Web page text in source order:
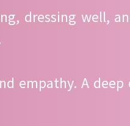
dressing well,
empathy. A